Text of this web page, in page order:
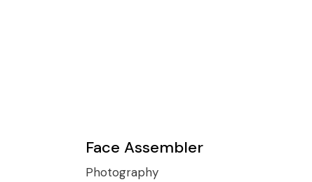
Face Assembler
Photography